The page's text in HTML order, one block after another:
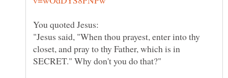
"Jesus said, "When thou prayest, enter into thy
closet, and pray to thy Father, which is in